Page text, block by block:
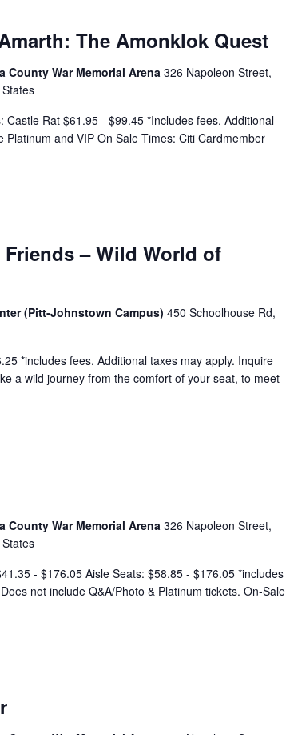
The Amonklok Quest
County War Memorial Arena326 Napoleon Street,
Castle Rat $61.95 - $99.45 *Includes fees. Additional
Platinum and VIP On Sale Times: Citi Cardmember
Friends – Wild World of
(Pitt-Johnstown Campus)450 Schoolhouse Rd,
*includes fees. Additional taxes may apply. Inquire
a wild journey from the comfort of your seat, to meet
County War Memorial Arena326 Napoleon Street,
- $176.05 Aisle Seats: $58.85 - $176.05 *includes
not include Q&A/Photo & Platinum tickets. On-Sale